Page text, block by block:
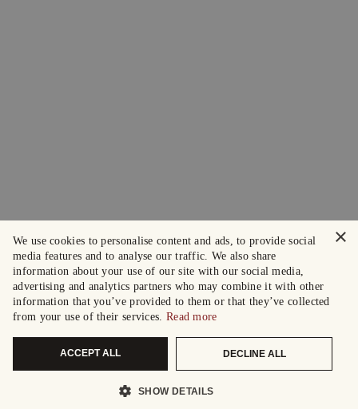
×
We use cookies to personalise content and ads, to provide social
media features and to analyse our traffic. We also share
information about your use of our site with our social media,
advertising and analytics partners who may combine it with other
information that you’ve provided to them or that they’ve collected
from your use of their services. Read more
ACCEPT ALL DECLINE ALL
SHOW DETAILS